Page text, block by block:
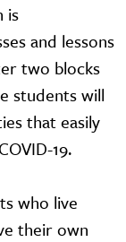
is
and lessons
two blocks
students will
that easily
19.
who live
their own